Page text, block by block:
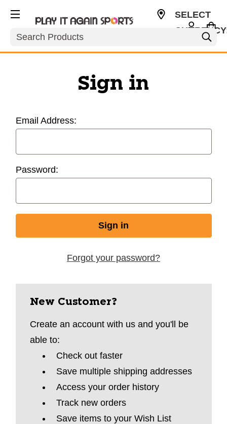
Search
SELECT
Sign in
Email Address:
Password:
Forgot your password?
New Customer?
Create an account with us and you'll be
able to:
Check out faster
Save multiple shipping addresses
Access your order history
Track new orders
Save items to your Wish List